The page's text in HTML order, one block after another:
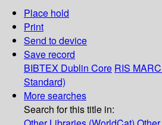
Place hold
Print
Send to device
Save record
BIBTEX Dublin Core RIS
Standard)
More searches
Search for this title in: